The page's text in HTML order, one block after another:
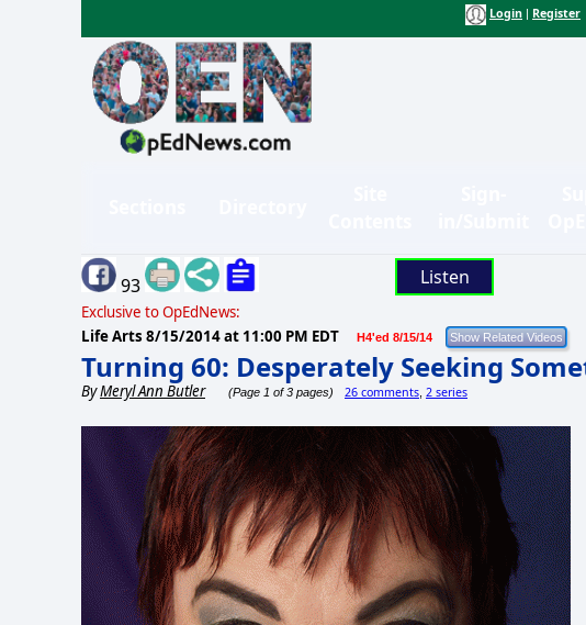
Login Register
93 Listen
Exclusive to OpEdNews:
Life Arts 8/15/2014 at 11:00 PM EDT H4'ed 8/15/14
Turning 60: Desperately Seeking
ByMeryl Ann Butler (Page 1 of 3 pages) 26 comments 2 series